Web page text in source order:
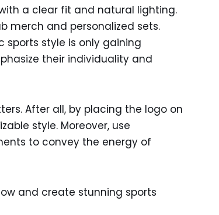
a clear fit and natural lighting.
merch and personalized sets.
style is only gaining
their individuality and
After all, by placing the logo on
style. Moreover, use
to convey the energy of
and create stunning sports